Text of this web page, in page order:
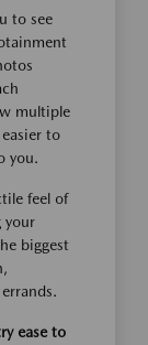
to see
multiple
to
you.
feel of
your
biggest
ease to